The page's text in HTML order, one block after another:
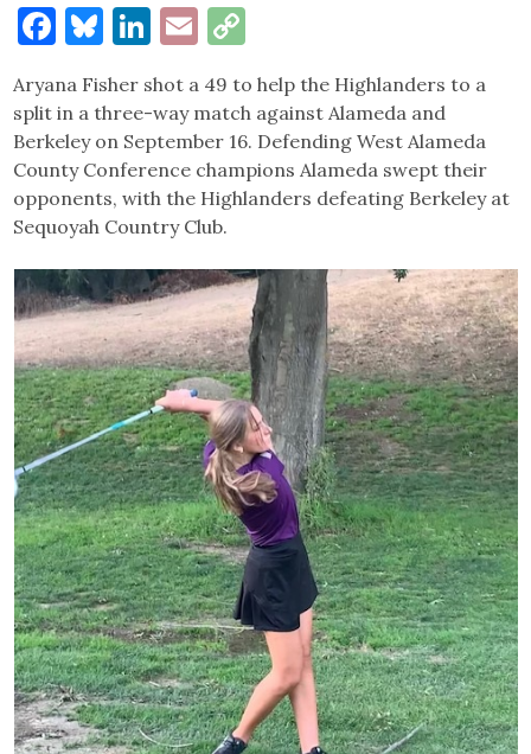
Facebook
Bluesky
LinkedIn
Email
Link
Aryana Fisher shot a 49 to help the Highlanders to a
split in a three-way match against Alameda and
Berkeley on September 16. Defending West Alameda
County Conference champions Alameda swept their
opponents, with the Highlanders defeating Berkeley at
Sequoyah Country Club.